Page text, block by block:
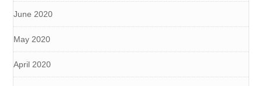
June 2020
May 2020
April 2020